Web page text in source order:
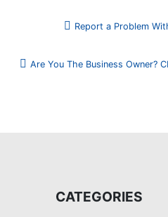
Report a Problem
Are You The Business Owner?
CATEGORIES